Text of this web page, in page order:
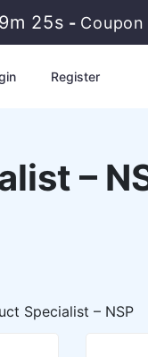
24s -
Register
–
Specialist – NSP